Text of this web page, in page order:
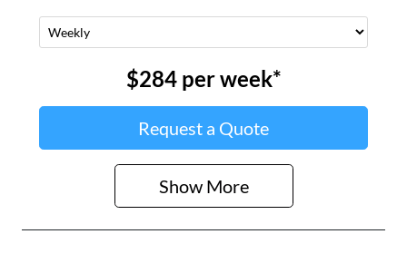
$284perweek*
Request a Quote
Show More